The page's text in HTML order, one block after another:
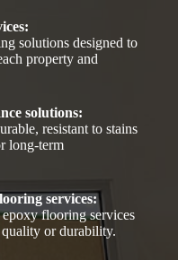
solutions designed to
property and
solutions:
resistant to stains
long-term
services:
flooring services
or durability.